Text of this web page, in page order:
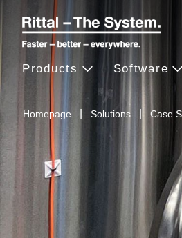
Homepage Solutions Case
Products Software